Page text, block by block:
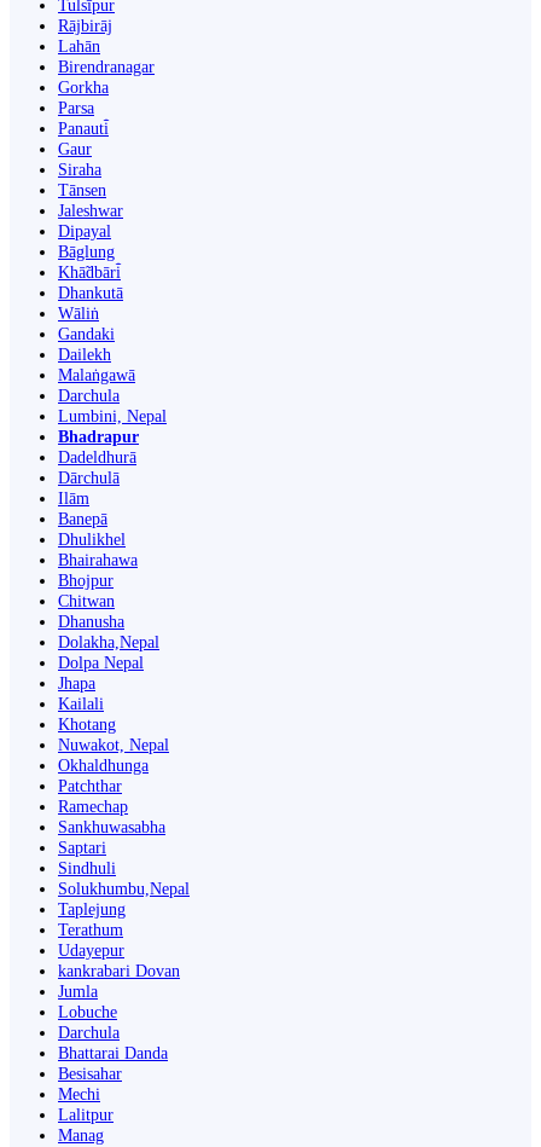
Tulsīpur
Rājbirāj
Lahān
Birendranagar
Gorkha
Parsa
Panauti̇̄
Gaur
Siraha
Tānsen
Jaleshwar
Dipayal
Bāglung
Khā̃dbāri̇̄
Dhankutā
Wāliṅ
Gandaki
Dailekh
Malaṅgawā
Darchula
Lumbini, Nepal
Bhadrapur
Dadeldhurā
Dārchulā
Ilām
Banepā
Dhulikhel
Bhairahawa
Bhojpur
Chitwan
Dhanusha
Dolakha,Nepal
Dolpa Nepal
Jhapa
Kailali
Khotang
Nuwakot, Nepal
Okhaldhunga
Patchthar
Ramechap
Sankhuwasabha
Saptari
Sindhuli
Solukhumbu,Nepal
Taplejung
Terathum
Udayepur
kankrabari Dovan
Jumla
Lobuche
Darchula
Bhattarai Danda
Besisahar
Mechi
Lalitpur
Manag